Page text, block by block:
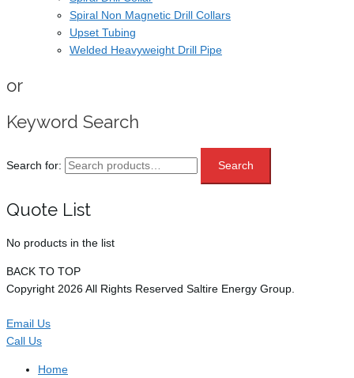
Spiral Non Magnetic Drill Collars
Upset Tubing
Welded Heavyweight Drill Pipe
or
Keyword Search
Search for: Search
Quote List
No products in the list
BACK TO TOP
Copyright 2026 All Rights Reserved Saltire Energy Group.
Email Us
Call Us
Home